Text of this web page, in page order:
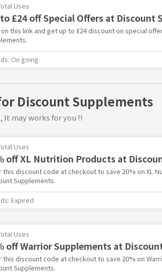
Uses
£24 off Special Offers at Discount
on this link and get up to £24 discount on special
On going
Discount Supplements
It may works for you !!
Uses
off XL Nutrition Products at
this discount code at checkout to save 20% on XL
Supplements.
Expired
Uses
off Warrior Supplements at
this discount code at checkout to save 20% on
Supplements.